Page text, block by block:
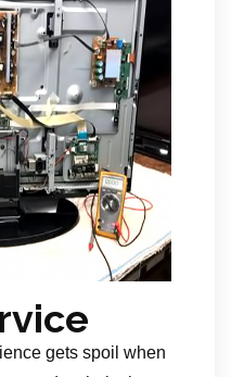
gets spoil when